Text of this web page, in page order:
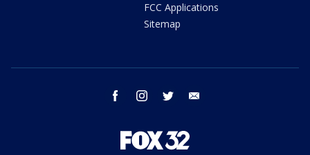
FCC Applications
Sitemap
facebook instagram twitter